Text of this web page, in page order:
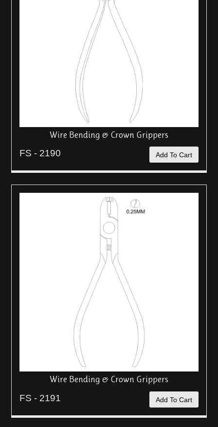
Wire Bending & Crown Grippers
FS - 2190 Add To Cart
Wire Bending & Crown Grippers
FS - 2191 Add To Cart